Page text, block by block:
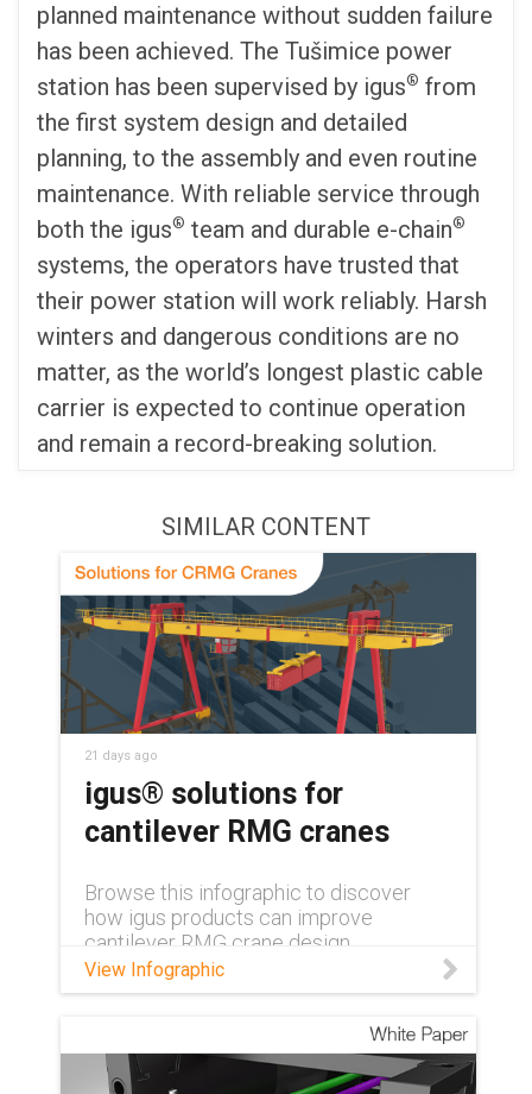
planned maintenance without sudden failure
has been achieved. The Tušimice power
station has been supervised by igus® from
the first system design and detailed
planning, to the assembly and even routine
maintenance. With reliable service through
both the igus® team and durable e-chain®
systems, the operators have trusted that
their power station will work reliably. Harsh
winters and dangerous conditions are no
matter, as the world’s longest plastic cable
carrier is expected to continue operation
and remain a record-breaking solution.
SIMILAR CONTENT
21 days ago
igus® solutions for
cantilever RMG cranes
Browse this infographic to discover
how igus products can improve
cantilever RMG crane design.
View Infographic